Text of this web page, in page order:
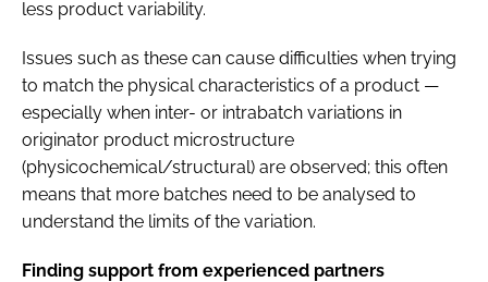
less product variability.
Issues such as these can cause difficulties when trying
to match the physical characteristics of a product —
especially when inter- or intrabatch variations in
originator product microstructure
(physicochemical/structural) are observed; this often
means that more batches need to be analysed to
understand the limits of the variation.
Finding support from experienced partners